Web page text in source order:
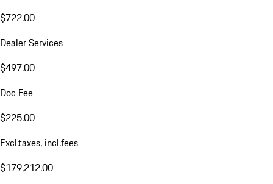
$722.00
Dealer Services
$497.00
Doc Fee
$225.00
Excl.taxes, incl.fees
$179,212.00